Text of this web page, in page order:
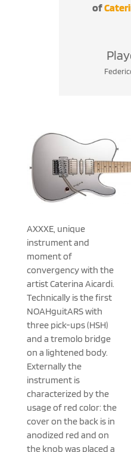
of
AXXXE, unique
instrument and
moment of
convergency with the
artist Caterina Aicardi.
Technically is the first
NOAHguitARS with
three pick-ups (HSH)
and a tremolo bridge
on a lightened body.
Externally the
instrument is
characterized by the
usage of red color: the
cover on the back is in
anodized red and on
the knob was placed a
placed in a niche cut
into the heel, in the
point of connection
between body and
neck, you will find the
artist’s contribution.
Hidden from the sight,
the artwork is the
result of an in-depth
analysis of the name of
the guitar AXXXE (axe,
labrys, lightening),